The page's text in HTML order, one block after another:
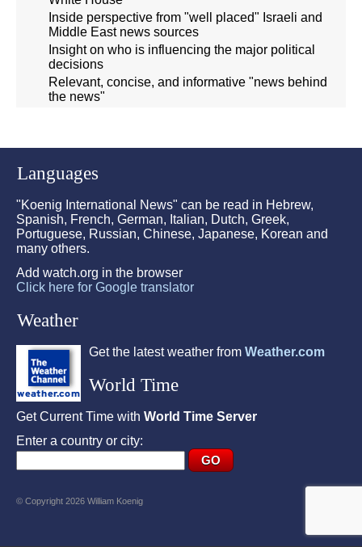
Inside perspective from "well placed" Israeli and
Middle East news sources
Insight on who is influencing the major political
decisions
Relevant, concise, and informative "news behind
the news"
Languages
"Koenig International News" can be read in Hebrew,
Spanish, French, German, Italian, Dutch, Greek,
Portuguese, Russian, Chinese, Japanese, Korean and
many others.
Add watch.org in the browser
Click here for Google translator
Weather
Get the latest weather from Weather.com
World Time
Get Current Time with World Time Server
Enter a country or city:
© Copyright 2026 William Koenig